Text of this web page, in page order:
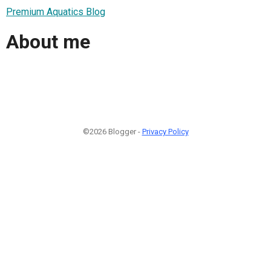
Premium Aquatics Blog
About me
©2026 Blogger - Privacy Policy